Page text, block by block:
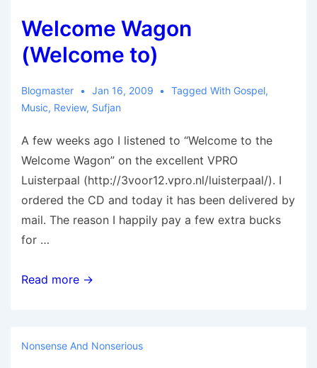
Welcome Wagon
(Welcome to)
Blogmaster Jan 16, 2009 Tagged With Gospel,
Music, Review, Sufjan
A few weeks ago I listened to “Welcome to the
Welcome Wagon” on the excellent VPRO
Luisterpaal (http://3voor12.vpro.nl/luisterpaal/). I
ordered the CD and today it has been delivered by
mail. The reason I happily pay a few extra bucks
for …
Welcome
to)
Read more →
Nonsense And Nonserious